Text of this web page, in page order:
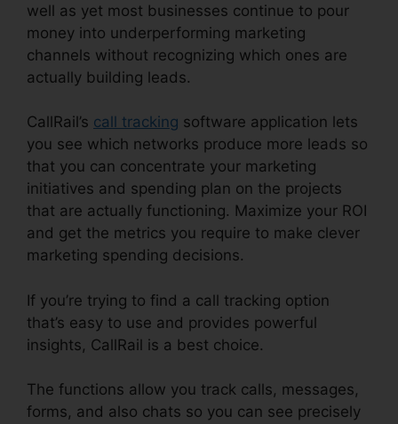
well as yet most businesses continue to pour
money into underperforming marketing
channels without recognizing which ones are
actually building leads.
CallRail’s call tracking software application lets
you see which networks produce more leads so
that you can concentrate your marketing
initiatives and spending plan on the projects
that are actually functioning. Maximize your ROI
and get the metrics you require to make clever
marketing spending decisions.
If you’re trying to find a call tracking option
that’s easy to use and provides powerful
insights, CallRail is a best choice.
The functions allow you track calls, messages,
forms, and also chats so you can see precisely